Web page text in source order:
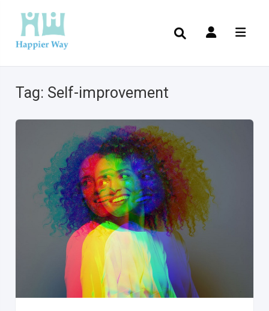
Tag: Self-improvement